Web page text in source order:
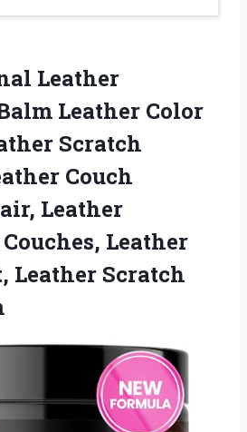
Leather
Leather Color
Scratch
Couch
Leather
Leather
Leather Scratch